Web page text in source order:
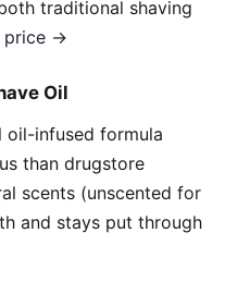
traditional shaving
price →
Oil
oil-infused formula
than drugstore
scents (unscented for
and stays put through